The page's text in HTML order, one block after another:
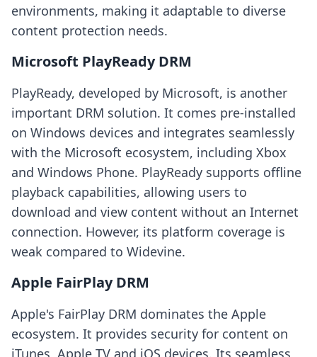
environments, making it adaptable to diverse
content protection needs.
Microsoft PlayReady DRM
PlayReady, developed by Microsoft, is another
important DRM solution. It comes pre-installed
on Windows devices and integrates seamlessly
with the Microsoft ecosystem, including Xbox
and Windows Phone. PlayReady supports offline
playback capabilities, allowing users to
download and view content without an Internet
connection. However, its platform coverage is
weak compared to Widevine.
Apple FairPlay DRM
Apple's FairPlay DRM dominates the Apple
ecosystem. It provides security for content on
iTunes, Apple TV and iOS devices. Its seamless